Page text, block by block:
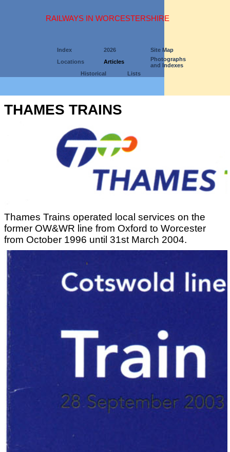
RAILWAYS IN WORCESTERSHIRE
Index 2026
Site Map
Locations
Articles
Photographs
and Indexes
Historical
Lists
THAMES TRAINS
Thames Trains operated local services on the
former OW&WR line from Oxford to Worcester
from October 1996 until 31st March 2004.